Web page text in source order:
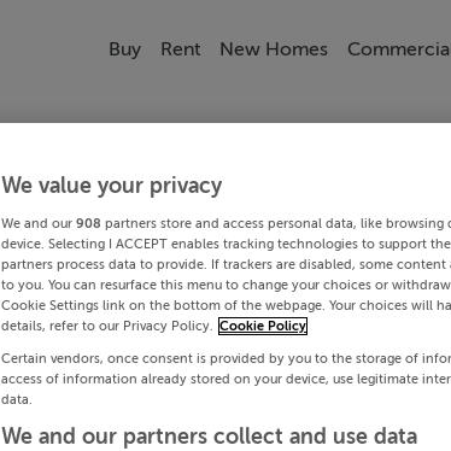
Buy Rent New Homes
We value your privacy
We and our 908 partners store and access personal data, like
device. Selecting I ACCEPT enables tracking technologies to support
partners process data to provide. If trackers are disabled, some content
to you. You can resurface this menu to change your choices or
Cookie Settings link on the bottom of the webpage. Your choices will
details, refer to our Privacy Policy. Cookie Policy
Certain vendors, once consent is provided by you to the storage of
access of information already stored on your device, use legitimate
data.
We and our partners collect and use data